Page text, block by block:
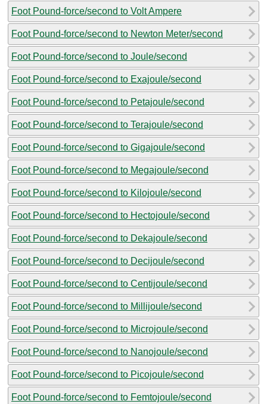
Foot Pound-force/second to Volt Ampere
Foot Pound-force/second to Newton Meter/second
Foot Pound-force/second to Joule/second
Foot Pound-force/second to Exajoule/second
Foot Pound-force/second to Petajoule/second
Foot Pound-force/second to Terajoule/second
Foot Pound-force/second to Gigajoule/second
Foot Pound-force/second to Megajoule/second
Foot Pound-force/second to Kilojoule/second
Foot Pound-force/second to Hectojoule/second
Foot Pound-force/second to Dekajoule/second
Foot Pound-force/second to Decijoule/second
Foot Pound-force/second to Centijoule/second
Foot Pound-force/second to Millijoule/second
Foot Pound-force/second to Microjoule/second
Foot Pound-force/second to Nanojoule/second
Foot Pound-force/second to Picojoule/second
Foot Pound-force/second to Femtojoule/second